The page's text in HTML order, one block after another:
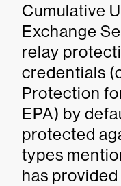
Cumulative
Exchange
relay
credentials
Protection
EPA) by
protected
types
has